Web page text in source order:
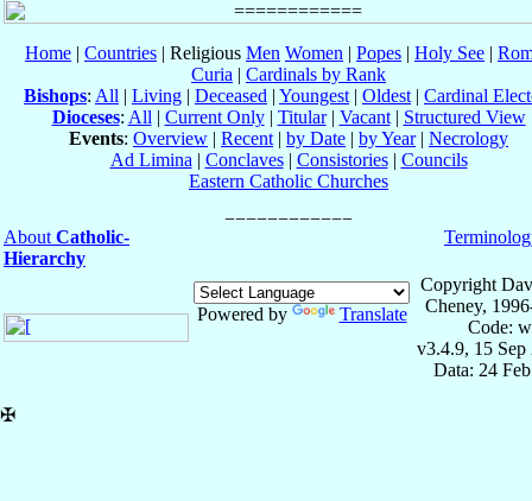
Home | Countries | Religious Men Women | Popes | Holy See |
Curia | Cardinals by Rank
Bishops: All | Living | Deceased | Youngest | Oldest | Cardinal
Dioceses: All | Current Only| Titular| Vacant| Structured View
Events: Overview | Recent | by Date | by Year| Necrology
Ad Limina | Conclaves| Consistories| Councils
Eastern Catholic Churches
About Catholic-
Hierarchy
Powered by Translate
Copyright
Cheney,
Code:
v3.4.9, 15 Sep
Data: 24
✠